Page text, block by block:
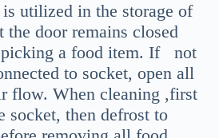
utilized in the storage of
the door remains closed
a food item. If not
to socket, open all
flow. When cleaning ,first
socket, then defrost to